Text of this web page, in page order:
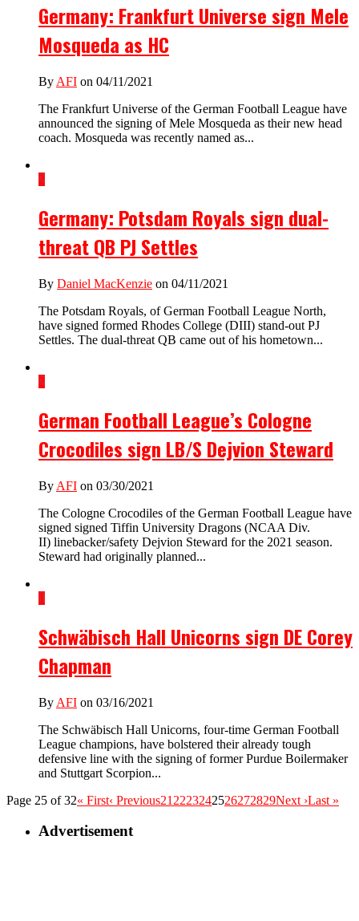
Germany: Frankfurt Universe sign Mele
Mosqueda as HC
By AFI on 04/11/2021
The Frankfurt Universe of the German Football League have
announced the signing of Mele Mosqueda as their new head
coach. Mosqueda was recently named as...
2
Germany: Potsdam Royals sign dual-
threat QB PJ Settles
By Daniel MacKenzie on 04/11/2021
The Potsdam Royals, of German Football League North,
have signed formed Rhodes College (DIII) stand-out PJ
Settles. The dual-threat QB came out of his hometown...
2
German Football League’s Cologne
Crocodiles sign LB/S Dejvion Steward
By AFI on 03/30/2021
The Cologne Crocodiles of the German Football League have
signed signed Tiffin University Dragons (NCAA Div.
II) linebacker/safety Dejvion Steward for the 2021 season.
Steward had originally planned...
1
Schwäbisch Hall Unicorns sign DE Corey
Chapman
By AFI on 03/16/2021
The Schwäbisch Hall Unicorns, four-time German Football
League champions, have bolstered their already tough
defensive line with the signing of former Purdue Boilermaker
and Stuttgart Scorpion...
Page 25 of 32« First‹ Previous21 2223242526272829Next ›Last »
Advertisement